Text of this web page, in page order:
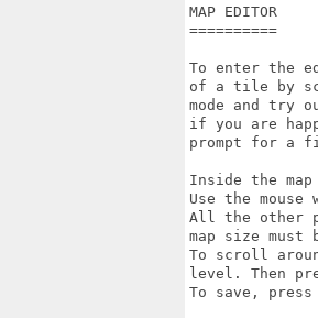
MAP EDITOR
==========
To enter the
of a tile by
mode and try
if you are
prompt for a
Inside the
Use the
All the other
map size
To scroll
level. Then
To save,